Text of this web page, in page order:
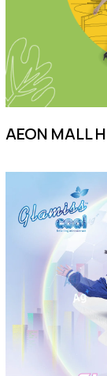
AEON MALL